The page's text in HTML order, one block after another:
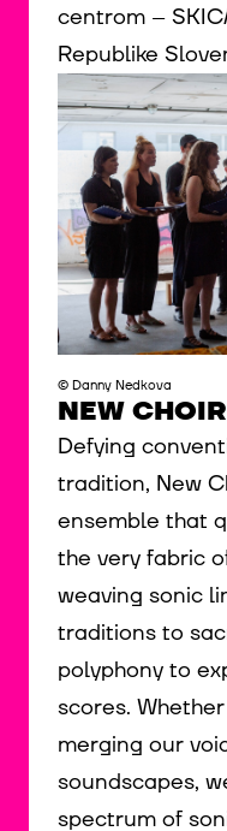
centrom –
Republike
© Danny Nedkova
NEW CHOIR
Defying
tradition, New
ensemble that
the very fabric
weaving sonic
traditions to
polyphony to
scores.
merging our
soundscapes,
spectrum of